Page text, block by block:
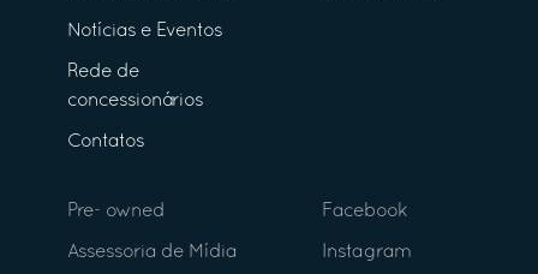
Notícias e Eventos
Rede de
concessionários
Contatos
Pre- owned
Assessoria de Mídia
Facebook
Instagram